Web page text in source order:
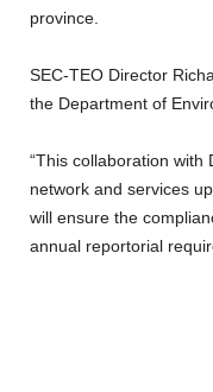
province.
SEC-TEO Director
the Department of
“This collaboration with
network and services
will ensure the
annual reportorial